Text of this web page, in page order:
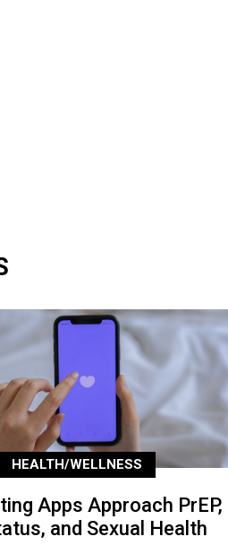
HEALTH/WELLNESS
Apps Approach PrEP,
and Sexual Health